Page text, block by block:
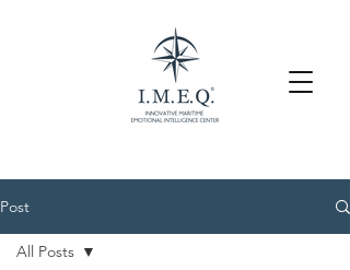
Post
All Posts